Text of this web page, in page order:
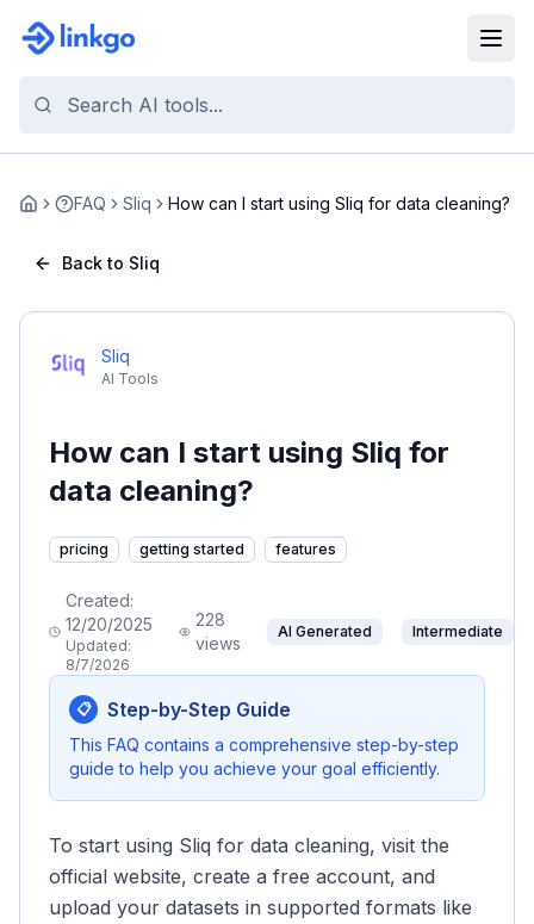
Home FAQ Sliq How can I start using Sliq for data cleaning?
Back to Sliq
Sliq
AI Tools
How can I start using Sliq for
data cleaning?
pricing getting started features
Created:
12/20/2025
Updated:
8/7/2026
228
views
AI Generated Intermediate
📋 Step-by-Step Guide
This FAQ contains a comprehensive step-by-step
guide to help you achieve your goal efficiently.
To start using Sliq for data cleaning, visit the
official website, create a free account, and
upload your datasets in supported formats like